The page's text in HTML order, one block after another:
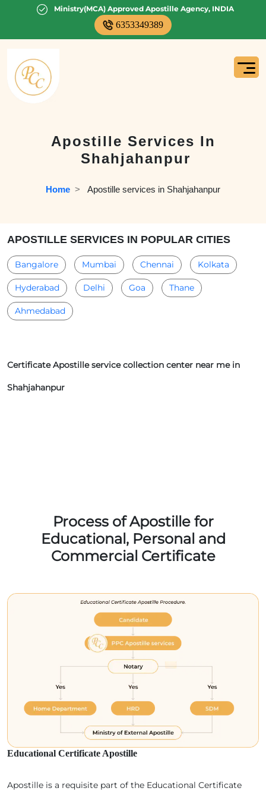
Ministry(MCA) Approved Apostille Agency, INDIA
6353349389
Apostille Services In
Shahjahanpur
Home
  >
Apostille services in Shahjahanpur
APOSTILLE SERVICES IN POPULAR CITIES
Bangalore Mumbai Chennai Kolkata
Hyderabad Delhi Goa Thane
Ahmedabad
Certificate Apostille service collection center near me in
Shahjahanpur
Process of Apostille for
Educational, Personal and
Commercial Certificate
Educational Certificate Apostille
Apostille is a requisite part of the Educational Certificate